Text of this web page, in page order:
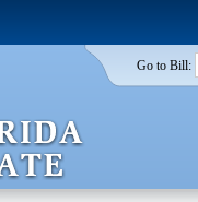
Go to Bill: